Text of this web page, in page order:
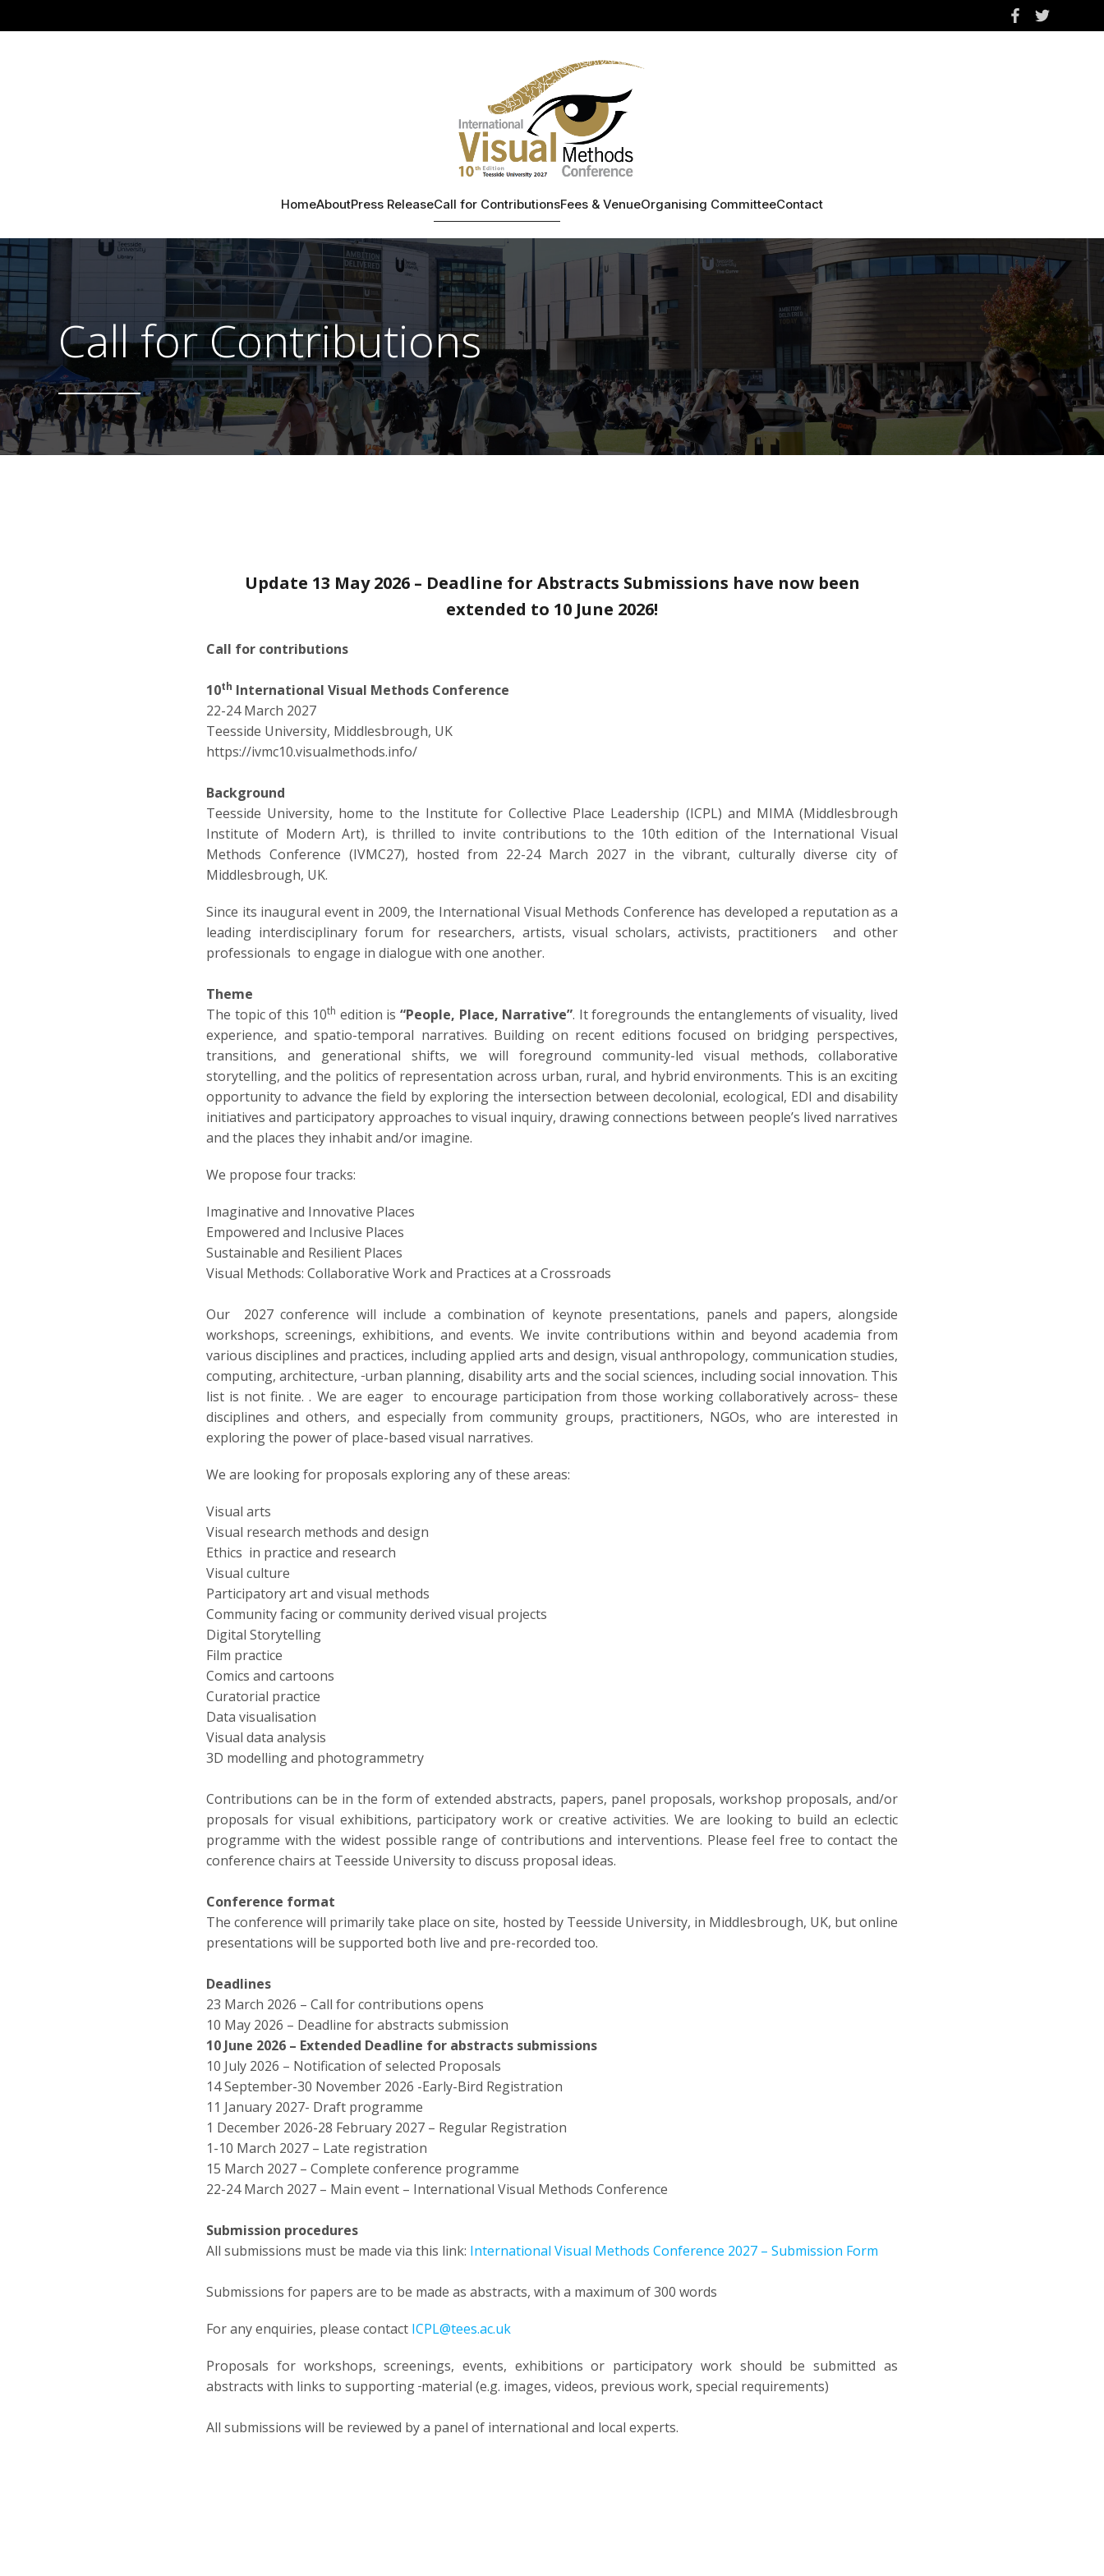
HomeAboutPress ReleaseCall for ContributionsFees & VenueOrganising CommitteeContact
Call for Contributions
Update 13 May 2026 – Deadline for Abstracts Submissions have now been
extended to 10 June 2026!
Call for contributions
10th International Visual Methods Conference
22-24 March 2027
Teesside University, Middlesbrough, UK
https://ivmc10.visualmethods.info/
Background
Teesside University, home to the Institute for Collective Place Leadership (ICPL) and MIMA (Middlesbrough
Institute of Modern Art), is thrilled to invite contributions to the 10th edition of the International Visual
Methods Conference (IVMC27), hosted from 22-24 March 2027 in the vibrant, culturally diverse city of
Middlesbrough, UK.
Since its inaugural event in 2009, the International Visual Methods Conference has developed a reputation as a
leading interdisciplinary forum for researchers, artists, visual scholars, activists, practitioners and other
professionals to engage in dialogue with one another.
Theme
The topic of this 10th edition is “People, Place, Narrative”. It foregrounds the entanglements of visuality, lived
experience, and spatio-temporal narratives. Building on recent editions focused on bridging perspectives,
transitions, and generational shifts, we will foreground community-led visual methods, collaborative
storytelling, and the politics of representation across urban, rural, and hybrid environments. This is an exciting
opportunity to advance the field by exploring the intersection between decolonial, ecological, EDI and disability
initiatives and participatory approaches to visual inquiry, drawing connections between people’s lived narratives
and the places they inhabit and/or imagine.
We propose four tracks:
Imaginative and Innovative Places
Empowered and Inclusive Places
Sustainable and Resilient Places
Visual Methods: Collaborative Work and Practices at a Crossroads
Our 2027 conference will include a combination of keynote presentations, panels and papers, alongside
workshops, screenings, exhibitions, and events. We invite contributions within and beyond academia from
various disciplines and practices, including applied arts and design, visual anthropology, communication studies,
computing, architecture, urban planning, disability arts and the social sciences, including social innovation. This
list is not finite. . We are eager to encourage participation from those working collaboratively across these
disciplines and others, and especially from community groups, practitioners, NGOs, who are interested in
exploring the power of place-based visual narratives.
We are looking for proposals exploring any of these areas:
Visual arts
Visual research methods and design
Ethics in practice and research
Visual culture
Participatory art and visual methods
Community facing or community derived visual projects
Digital Storytelling
Film practice
Comics and cartoons
Curatorial practice
Data visualisation
Visual data analysis
3D modelling and photogrammetry
Contributions can be in the form of extended abstracts, papers, panel proposals, workshop proposals, and/or
proposals for visual exhibitions, participatory work or creative activities. We are looking to build an eclectic
programme with the widest possible range of contributions and interventions. Please feel free to contact the
conference chairs at Teesside University to discuss proposal ideas.
Conference format
The conference will primarily take place on site, hosted by Teesside University, in Middlesbrough, UK, but online
presentations will be supported both live and pre-recorded too.
Deadlines
23 March 2026 – Call for contributions opens
10 May 2026 – Deadline for abstracts submission
10 June 2026 – Extended Deadline for abstracts submissions
10 July 2026 – Notification of selected Proposals
14 September-30 November 2026 -Early-Bird Registration
11 January 2027- Draft programme
1 December 2026-28 February 2027 – Regular Registration
1-10 March 2027 – Late registration
15 March 2027 – Complete conference programme
22-24 March 2027 – Main event – International Visual Methods Conference
Submission procedures
All submissions must be made via this link: International Visual Methods Conference 2027 – Submission Form
Submissions for papers are to be made as abstracts, with a maximum of 300 words
For any enquiries, please contact ICPL@tees.ac.uk
Proposals for workshops, screenings, events, exhibitions or participatory work should be submitted as
abstracts with links to supporting material (e.g. images, videos, previous work, special requirements)
All submissions will be reviewed by a panel of international and local experts.